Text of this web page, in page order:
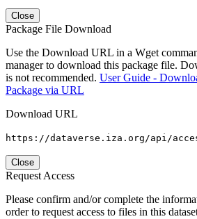
Close
Package File Download
Use the Download URL in a Wget
manager to download this package file.
is not recommended. User Guide -
Package via URL
Download URL
https://dataverse.iza.org/api/
Close
Request Access
Please confirm and/or complete the
order to request access to files in this